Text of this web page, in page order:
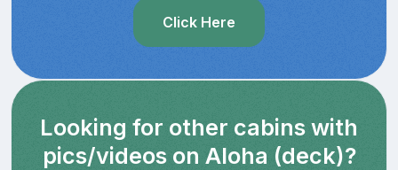
Click Here
Looking for other cabins with
pics/videos on Aloha (deck)?